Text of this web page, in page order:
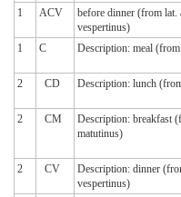
1
ACV
before dinner (from lat.
vespertinus)
1
C Description: meal
2
CD Description: lunch
2
CM
Description: breakfast
matutinus)
2
CV
Description: dinner
vespertinus)